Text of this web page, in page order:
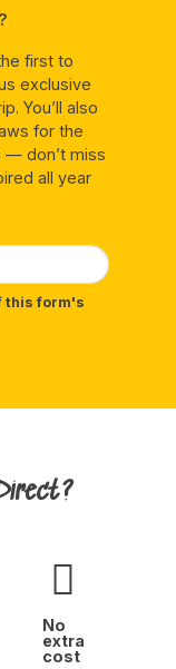
first to
exclusive
You’ll also
for the
— don’t miss
all year
this form's
No
extra
cost